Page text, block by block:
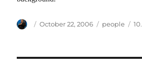
Author
Posted
October 22, 2006 Categories
people